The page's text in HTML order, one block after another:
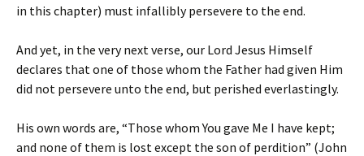
in this chapter) must infallibly persevere to the end.
And yet, in the very next verse, our Lord Jesus Himself
declares that one of those whom the Father had given Him
did not persevere unto the end, but perished everlastingly.
His own words are, “Those whom You gave Me I have kept;
and none of them is lost except the son of perdition” (John